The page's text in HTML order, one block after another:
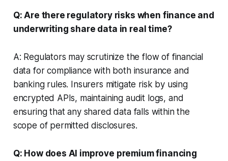
Q: Are there regulatory risks when finance and
underwriting share data in real time?
A: Regulators may scrutinize the flow of financial
data for compliance with both insurance and
banking rules. Insurers mitigate risk by using
encrypted APIs, maintaining audit logs, and
ensuring that any shared data falls within the
scope of permitted disclosures.
Q: How does AI improve premium financing